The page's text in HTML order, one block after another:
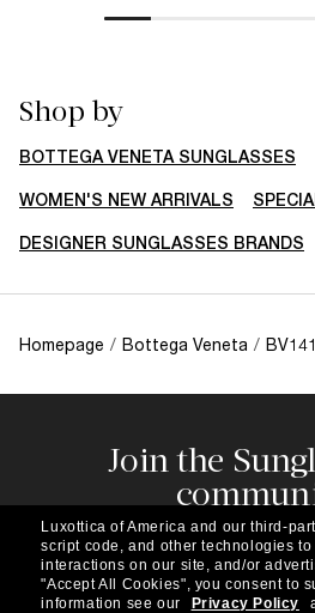
Shop by
BOTTEGA VENETA SUNGLASSES
WOMEN'S NEW ARRIVALS
DESIGNER SUNGLASSES BRANDS
Homepage / Bottega Veneta /
Join the
Subscribe to our newsletter
about the latest trends,
special offers
Subscribe!
Luxottica of America and our third-
script code, and other technologies
interactions on our site, and/or
"Accept All Cookies", you consent to
information see our
Privacy Policy